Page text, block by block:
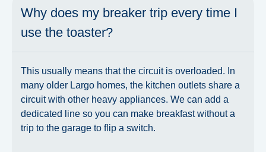
Why does my breaker trip every time I
use the toaster?
This usually means that the circuit is overloaded. In
many older Largo homes, the kitchen outlets share a
circuit with other heavy appliances. We can add a
dedicated line so you can make breakfast without a
trip to the garage to flip a switch.